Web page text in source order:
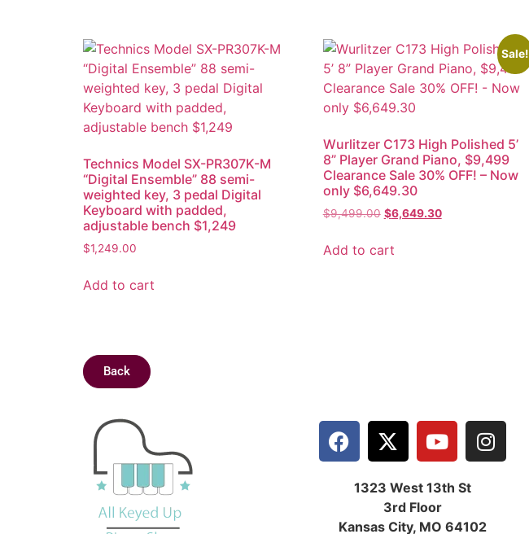
Technics Model SX-PR307K-M
“Digital Ensemble” 88 semi-
weighted key, 3 pedal Digital
Keyboard with padded,
adjustable bench $1,249
$1,249.00
Add to cart
Sale!
Wurlitzer C173 High Polished 5’
8” Player Grand Piano, $9,499
Clearance Sale 30% OFF! – Now
only $6,649.30
$9,499.00 $6,649.30
Add to cart
Back
1323 West 13th St
3rd Floor
Kansas City, MO 64102